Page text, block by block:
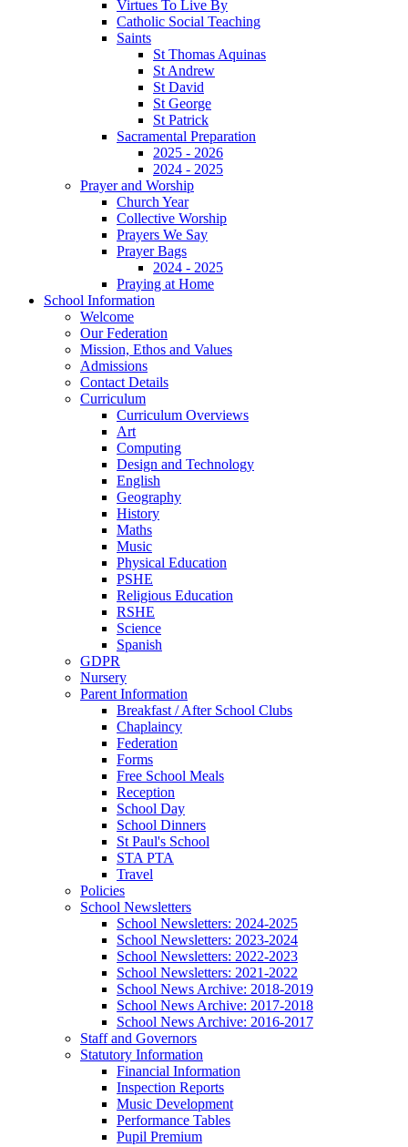
Virtues To Live By
Catholic Social Teaching
Saints
St Thomas Aquinas
St Andrew
St David
St George
St Patrick
Sacramental Preparation
2025 - 2026
2024 - 2025
Prayer and Worship
Church Year
Collective Worship
Prayers We Say
Prayer Bags
2024 - 2025
Praying at Home
School Information
Welcome
Our Federation
Mission, Ethos and Values
Admissions
Contact Details
Curriculum
Curriculum Overviews
Art
Computing
Design and Technology
English
Geography
History
Maths
Music
Physical Education
PSHE
Religious Education
RSHE
Science
Spanish
GDPR
Nursery
Parent Information
Breakfast / After School Clubs
Chaplaincy
Federation
Forms
Free School Meals
Reception
School Day
School Dinners
St Paul's School
STA PTA
Travel
Policies
School Newsletters
School Newsletters: 2024-2025
School Newsletters: 2023-2024
School Newsletters: 2022-2023
School Newsletters: 2021-2022
School News Archive: 2018-2019
School News Archive: 2017-2018
School News Archive: 2016-2017
Staff and Governors
Statutory Information
Financial Information
Inspection Reports
Music Development
Performance Tables
Pupil Premium